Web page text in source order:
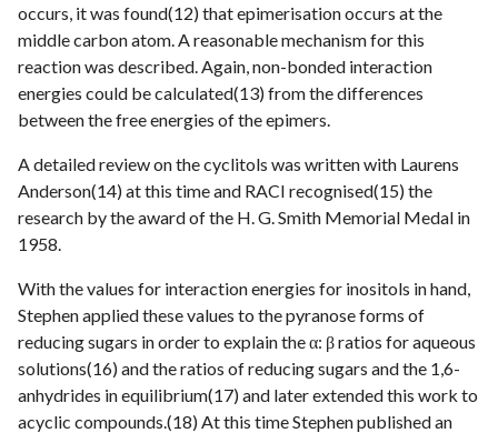
occurs, it was found(12) that epimerisation occurs at the
middle carbon atom. A reasonable mechanism for this
reaction was described. Again, non-bonded interaction
energies could be calculated(13) from the differences
between the free energies of the epimers.
A detailed review on the cyclitols was written with Laurens
Anderson(14) at this time and RACI recognised(15) the
research by the award of the H. G. Smith Memorial Medal in
1958.
With the values for interaction energies for inositols in hand,
Stephen applied these values to the pyranose forms of
reducing sugars in order to explain the α: β ratios for aqueous
solutions(16) and the ratios of reducing sugars and the 1,6-
anhydrides in equilibrium(17) and later extended this work to
acyclic compounds.(18) At this time Stephen published an